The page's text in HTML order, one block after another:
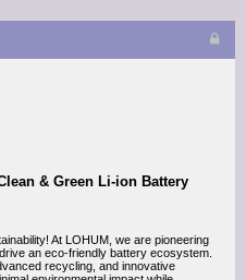
& Green Li-ion Battery
At LOHUM, we are pioneering
an eco-friendly battery ecosystem.
recycling, and innovative